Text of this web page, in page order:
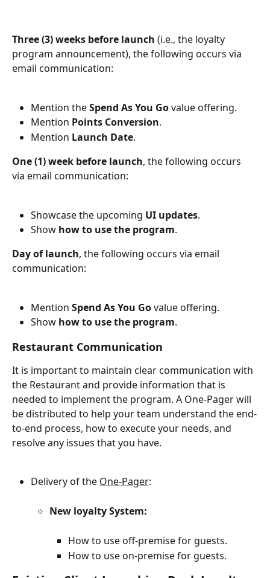
Three (3) weeks before launch (i.e., the loyalty
program announcement), the following occurs via
email communication:
Mention the Spend As You Go value offering.
Mention Points Conversion.
Mention Launch Date.
One (1) week before launch, the following occurs
via email communication:
Showcase the upcoming UI updates.
Show how to use the program.
Day of launch, the following occurs via email
communication:
Mention Spend As You Go value offering.
Show how to use the program.
Restaurant Communication
It is important to maintain clear communication with
the Restaurant and provide information that is
needed to implement the program. A One-Pager will
be distributed to help your team understand the end-
to-end process, how to execute your needs, and
resolve any issues that you have.
Delivery of the One-Pager:
New loyalty System:
How to use off-premise for guests.
How to use on-premise for guests.